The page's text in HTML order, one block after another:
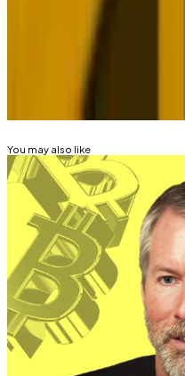
opinions expressed in
Contact the author at
You may also like